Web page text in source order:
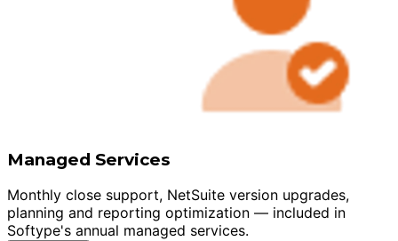
Managed Services
Monthly close support, NetSuite version upgrades,
planning and reporting optimization — included in
Softype's annual managed services.